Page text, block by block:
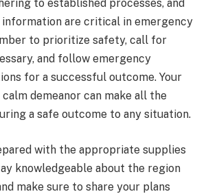
to established processes, and
are critical in emergency
to prioritize safety, call for
and follow emergency
for a successful outcome. Your
demeanor can make all the
a safe outcome to any situation.
with the appropriate supplies
knowledgeable about the region
make sure to share your plans